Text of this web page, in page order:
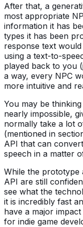
After that, a
most appropriate
information it has
types it has been
response text
using a text-to-
played back to you
a way, every NPC
more intuitive and
You may be
nearly impossible,
normally take a lot
(mentioned in
API that can
speech in a matter
While the prototype
API are still
see what the
it is incredibly fast
have a major
for indie game